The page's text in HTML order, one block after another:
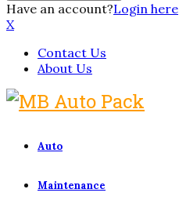
Have an account?Login here
X
Contact Us
About Us
Auto
Maintenance